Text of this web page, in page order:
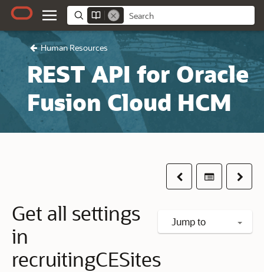
Human Resources
REST API for Oracle
Fusion Cloud HCM
PreviousTable ofNext
Jump to
Get all settings
in
recruitingCESites